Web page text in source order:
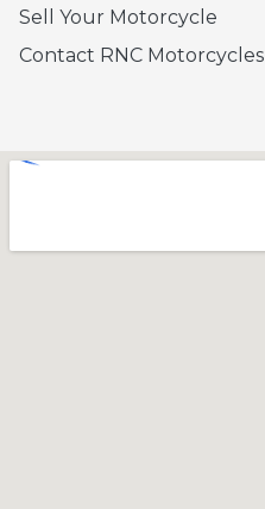
Sell Your Motorcycle
Contact RNC Motorcycles